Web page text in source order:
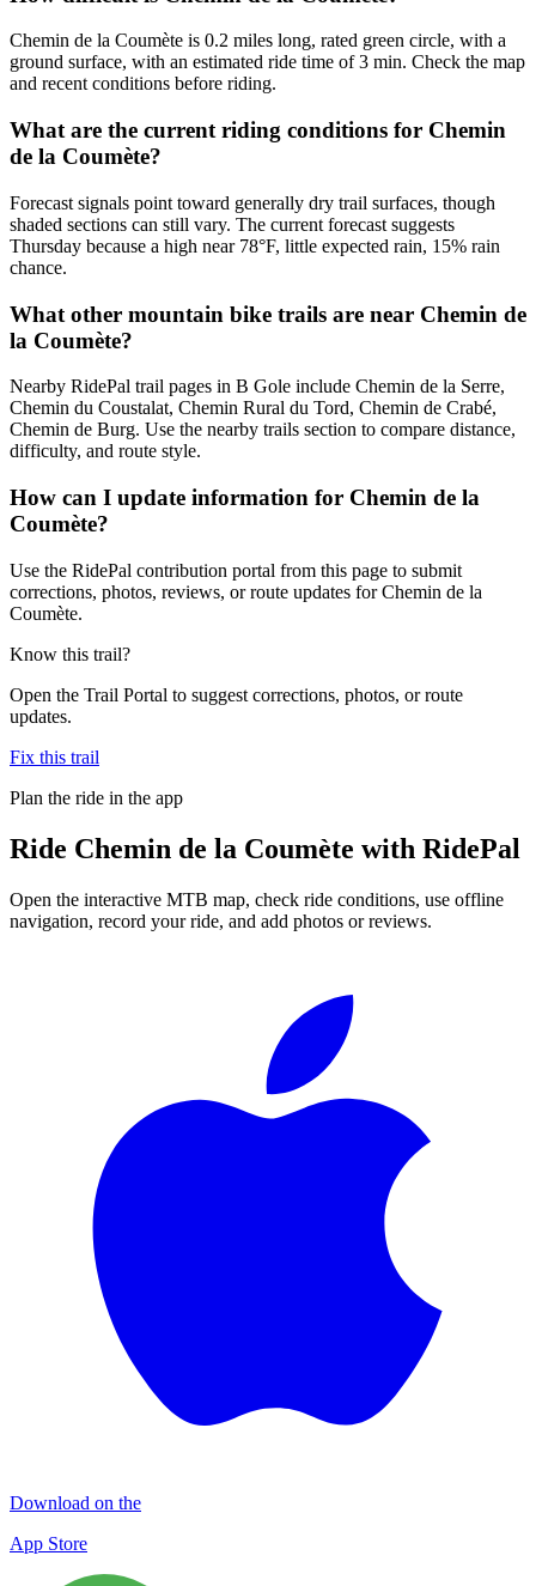
Chemin de la Coumète is 0.2 miles long, rated green circle, with a
ground surface, with an estimated ride time of 3 min. Check the map
and recent conditions before riding.
What are the current riding conditions for Chemin
de la Coumète?
Forecast signals point toward generally dry trail surfaces, though
shaded sections can still vary. The current forecast suggests
Thursday because a high near 78°F, little expected rain, 15% rain
chance.
What other mountain bike trails are near Chemin de
la Coumète?
Nearby RidePal trail pages in B Gole include Chemin de la Serre,
Chemin du Coustalat, Chemin Rural du Tord, Chemin de Crabé,
Chemin de Burg. Use the nearby trails section to compare distance,
difficulty, and route style.
How can I update information for Chemin de la
Coumète?
Use the RidePal contribution portal from this page to submit
corrections, photos, reviews, or route updates for Chemin de la
Coumète.
Know this trail?
Open the Trail Portal to suggest corrections, photos, or route
updates.
Fix this trail
Plan the ride in the app
Ride Chemin de la Coumète with RidePal
Open the interactive MTB map, check ride conditions, use offline
navigation, record your ride, and add photos or reviews.
Download on the
App Store